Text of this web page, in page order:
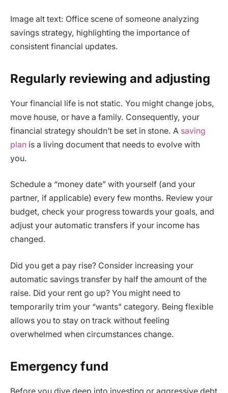
Image alt text: Office scene of someone analyzing
savings strategy, highlighting the importance of
consistent financial updates.
Regularly reviewing and adjusting
Your financial life is not static. You might change jobs,
move house, or have a family. Consequently, your
financial strategy shouldn’t be set in stone. A saving
plan is a living document that needs to evolve with
you.
Schedule a “money date” with yourself (and your
partner, if applicable) every few months. Review your
budget, check your progress towards your goals, and
adjust your automatic transfers if your income has
changed.
Did you get a pay rise? Consider increasing your
automatic savings transfer by half the amount of the
raise. Did your rent go up? You might need to
temporarily trim your “wants” category. Being flexible
allows you to stay on track without feeling
overwhelmed when circumstances change.
Emergency fund